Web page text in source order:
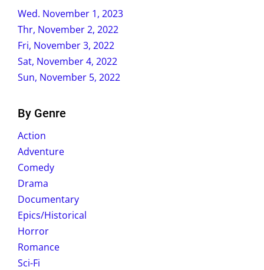
Wed. November 1, 2023
Thr, November 2, 2022
Fri, November 3, 2022
Sat, November 4, 2022
Sun, November 5, 2022
By Genre
Action
Adventure
Comedy
Drama
Documentary
Epics/Historical
Horror
Romance
Sci-Fi